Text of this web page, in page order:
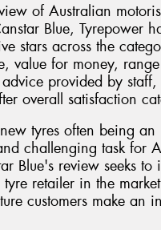
of Australian
Blue, Tyrepower
stars across the
value for money,
provided by staff,
overall satisfaction
tyres often being an
challenging task for
Blue's review seeks to
tyre retailer in the
customers make an